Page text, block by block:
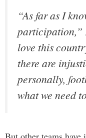
“As far as I
participation,”
love this
there are
personally,
what we need